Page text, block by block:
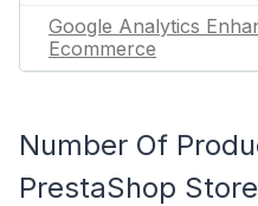
Google Analytics
Ecommerce
Number Of
PrestaShop